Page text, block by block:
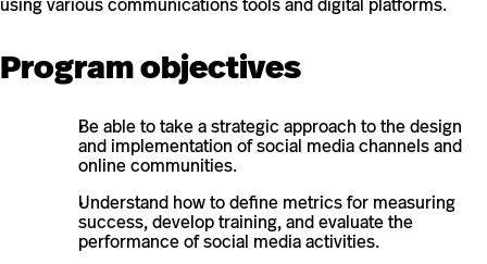
Program objectives
Be able to take a strategic approach to the design
and implementation of social media channels and
online communities.
Understand how to define metrics for measuring
success, develop training, and evaluate the
performance of social media activities.